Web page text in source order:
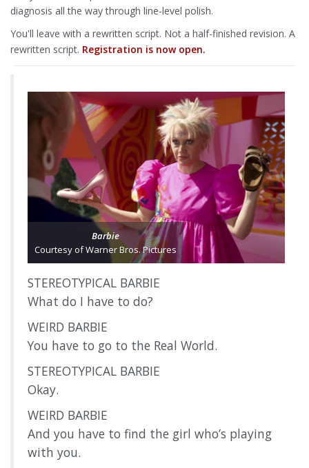
diagnosis all the way through line-level polish.
You'll leave with a rewritten script. Not a half-finished revision. A
rewritten script. Registration is now open.
Barbie
Courtesy of Warner Bros. Pictures
STEREOTYPICAL BARBIE
What do I have to do?
WEIRD BARBIE
You have to go to the Real World.
STEREOTYPICAL BARBIE
Okay.
WEIRD BARBIE
And you have to find the girl who’s playing
with you.